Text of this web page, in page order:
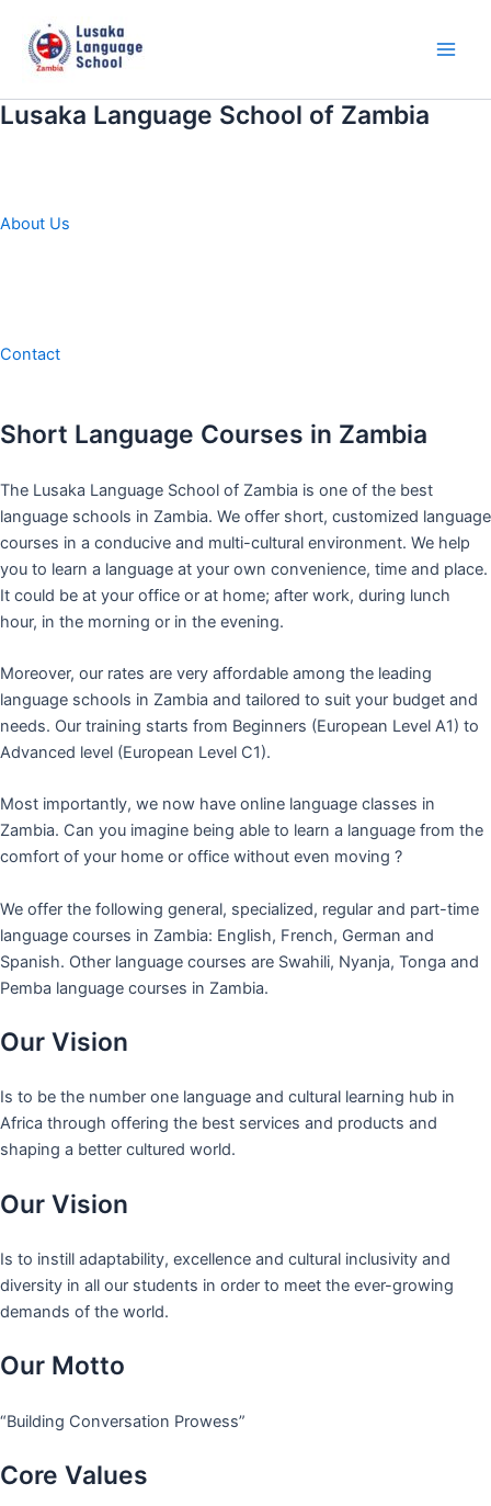
content
Lusaka Language School of Zambia
About Us
Contact
Short Language Courses in Zambia
The Lusaka Language School of Zambia is one of the best
language schools in Zambia. We offer short, customized language
courses in a conducive and multi-cultural environment. We help
you to learn a language at your own convenience, time and place.
It could be at your office or at home; after work, during lunch
hour, in the morning or in the evening.
Moreover, our rates are very affordable among the leading
language schools in Zambia and tailored to suit your budget and
needs. Our training starts from Beginners (European Level A1) to
Advanced level (European Level C1).
Most importantly, we now have online language classes in
Zambia. Can you imagine being able to learn a language from the
comfort of your home or office without even moving ?
We offer the following general, specialized, regular and part-time
language courses in Zambia: English, French, German and
Spanish. Other language courses are Swahili, Nyanja, Tonga and
Pemba language courses in Zambia.
Our Vision
Is to be the number one language and cultural learning hub in
Africa through offering the best services and products and
shaping a better cultured world.
Our Vision
Is to instill adaptability, excellence and cultural inclusivity and
diversity in all our students in order to meet the ever-growing
demands of the world.
Our Motto
“Building Conversation Prowess”
Core Values